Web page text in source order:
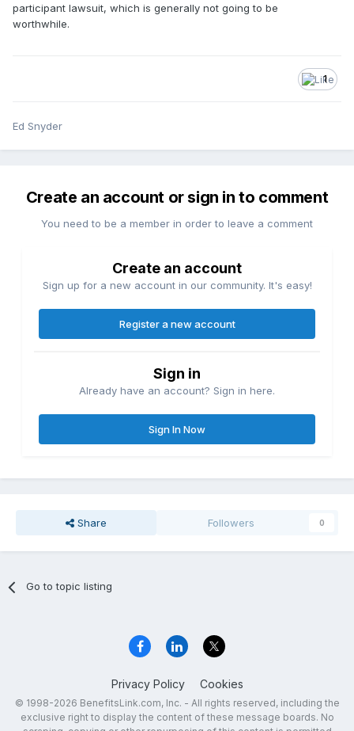
participant lawsuit, which is generally not going to be
worthwhile.
1
Ed Snyder
Create an account or sign in to comment
You need to be a member in order to leave a comment
Create an account
Sign up for a new account in our community. It's easy!
Register a new account
Sign in
Already have an account? Sign in here.
Sign In Now
Share Followers 0
Go to topic listing
Privacy Policy Cookies
© 1998-2026 BenefitsLink.com, Inc. - All rights reserved, including the
exclusive right to display the content of these message boards. No